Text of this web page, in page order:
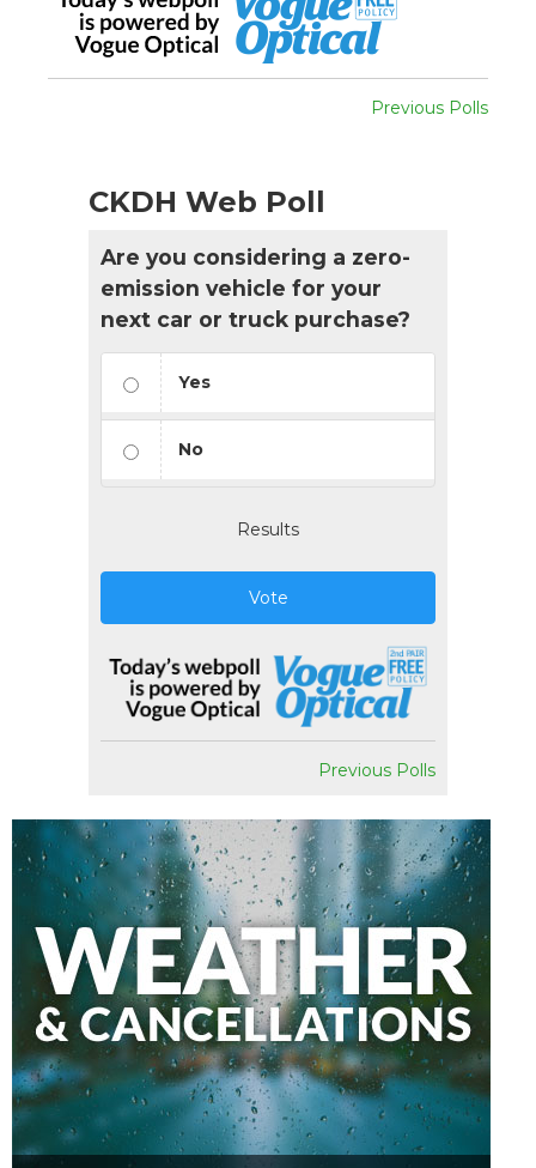
Previous Polls
CKDH Web Poll
Are you considering a zero-
emission vehicle for your
next car or truck purchase?
Yes
No
Results
Vote
Previous Polls